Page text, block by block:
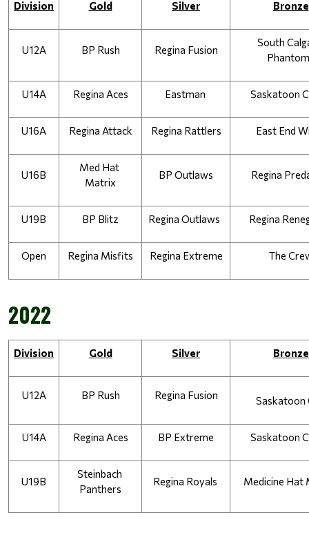
Division Gold Silver Bronze
U12A BP Rush Regina Fusion
South
U14A Regina Aces Eastman Saskatoon
U16A Regina Attack Regina Rattlers East End
U16B
Med Hat
Matrix
BP Outlaws Regina
U19B BP Blitz Regina Outlaws Regina
Open Regina Misfits Regina Extreme The
2022
Division Gold Silver Bronze
U12A BP Rush Regina Fusion Saskatoon
U14A Regina Aces BP Extreme Saskatoon
U19B
Steinbach
Panthers
Regina Royals Medicine Hat